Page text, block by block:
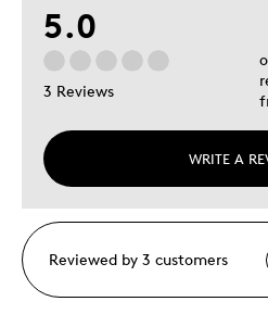
5.0
3 Reviews
WRITE A
Reviewed by 3 customers